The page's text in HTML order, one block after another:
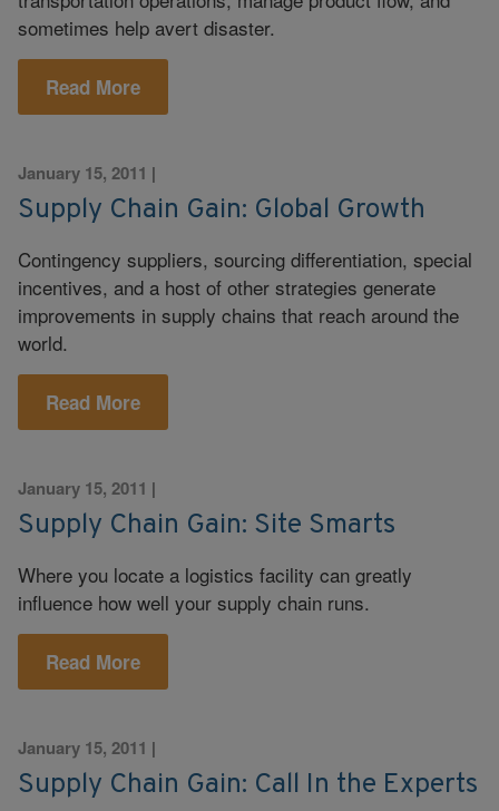
sometimes help avert disaster.
Read More
January 15, 2011 |
Supply Chain Gain: Global Growth
Contingency suppliers, sourcing differentiation, special
incentives, and a host of other strategies generate
improvements in supply chains that reach around the
world.
Read More
January 15, 2011 |
Supply Chain Gain: Site Smarts
Where you locate a logistics facility can greatly
influence how well your supply chain runs.
Read More
January 15, 2011 |
Supply Chain Gain: Call In the Experts